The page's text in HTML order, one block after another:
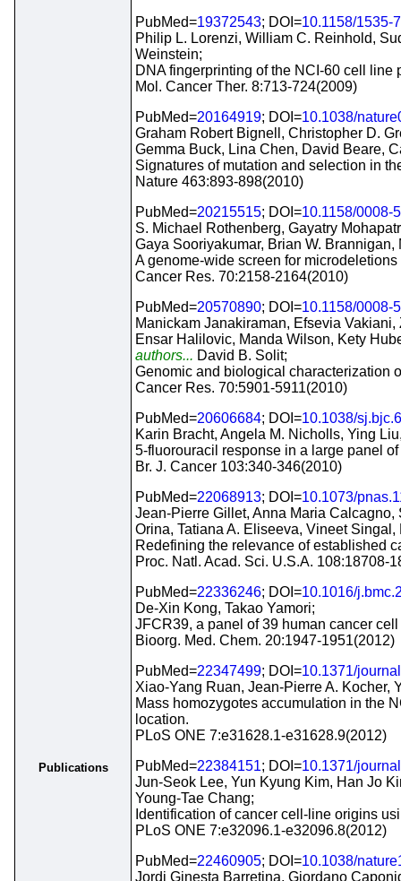
Publications
PubMed=19372543; DOI=10.1158/1535-
Philip L. Lorenzi, William C. Reinhold,
Weinstein;
DNA fingerprinting of the NCI-60 cell line
Mol. Cancer Ther. 8:713-724(2009)
PubMed=20164919; DOI=10.1038/
Graham Robert Bignell, Christopher D.
Gemma Buck, Lina Chen, David Beare,
Signatures of mutation and selection in
Nature 463:893-898(2010)
PubMed=20215515; DOI=10.1158/0008-
S. Michael Rothenberg, Gayatry
Gaya Sooriyakumar, Brian W.
A genome-wide screen for
Cancer Res. 70:2158-2164(2010)
PubMed=20570890; DOI=10.1158/0008-
Manickam Janakiraman, Efsevia
Ensar Halilovic, Manda Wilson, Kety
authors... David B. Solit;
Genomic and biological characterization
Cancer Res. 70:5901-5911(2010)
PubMed=20606684; DOI=10.1038/
Karin Bracht, Angela M. Nicholls, Ying
5-fluorouracil response in a large panel
Br. J. Cancer 103:340-346(2010)
PubMed=22068913; DOI=10.1073/
Jean-Pierre Gillet, Anna Maria
Orina, Tatiana A. Eliseeva, Vineet
Redefining the relevance of established
Proc. Natl. Acad. Sci. U.S.A. 108:18708-
PubMed=22336246; DOI=10.1016/
De-Xin Kong, Takao Yamori;
JFCR39, a panel of 39 human cancer
Bioorg. Med. Chem. 20:1947-1951(2012)
PubMed=22347499; DOI=10.1371/
Xiao-Yang Ruan, Jean-Pierre A. Kocher,
Mass homozygotes accumulation in the
location.
PLoS ONE 7:e31628.1-e31628.9(2012)
PubMed=22384151; DOI=10.1371/
Jun-Seok Lee, Yun Kyung Kim, Han Jo
Young-Tae Chang;
Identification of cancer cell-line origins
PLoS ONE 7:e32096.1-e32096.8(2012)
PubMed=22460905; DOI=10.1038/
Jordi Ginesta Barretina, Giordano